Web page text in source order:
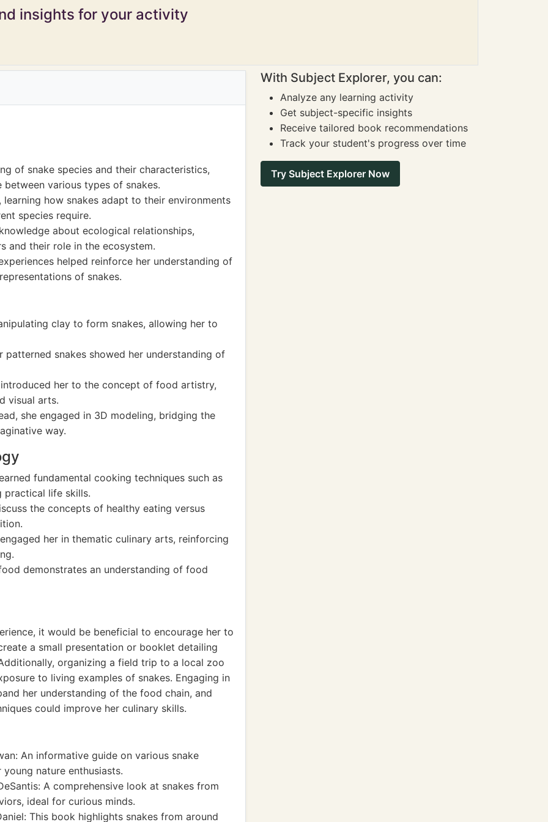
insights for your activity
of snake species and their characteristics,
various types of snakes.
how snakes adapt to their environments
species require.
about ecological relationships,
and their role in the ecosystem.
helped reinforce her understanding of
of snakes.
clay to form snakes, allowing her to
snakes showed her understanding of
her to the concept of food artistry,
visual arts.
she engaged in 3D modeling, bridging the
way.
fundamental cooking techniques such as
practical life skills.
the concepts of healthy eating versus
her in thematic culinary arts, reinforcing
demonstrates an understanding of food
it would be beneficial to encourage her to
a small presentation or booklet detailing
organizing a field trip to a local zoo
to living examples of snakes. Engaging in
her understanding of the food chain, and
could improve her culinary skills.
An informative guide on various snake
nature enthusiasts.
A comprehensive look at snakes from
ideal for curious minds.
This book highlights snakes from around
With Subject Explorer, you can:
Analyze any learning activity
Get subject-specific insights
Receive tailored book recommendations
Track your student's progress over time
Try Subject Explorer Now